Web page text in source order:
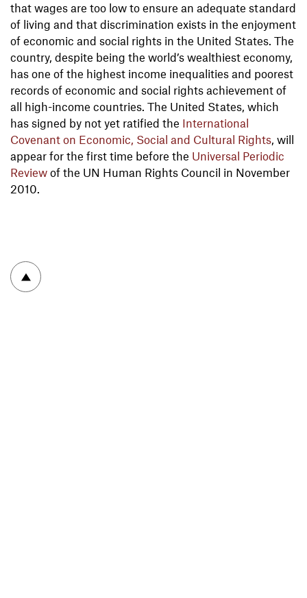
that wages are too low to ensure an adequate standard
of living and that discrimination exists in the enjoyment
of economic and social rights in the United States. The
country, despite being the world’s wealthiest economy,
has one of the highest income inequalities and poorest
records of economic and social rights achievement of
all high-income countries. The United States, which
has signed by not yet ratified the International
Covenant on Economic, Social and Cultural Rights, will
appear for the first time before the Universal Periodic
Review of the UN Human Rights Council in November
2010.